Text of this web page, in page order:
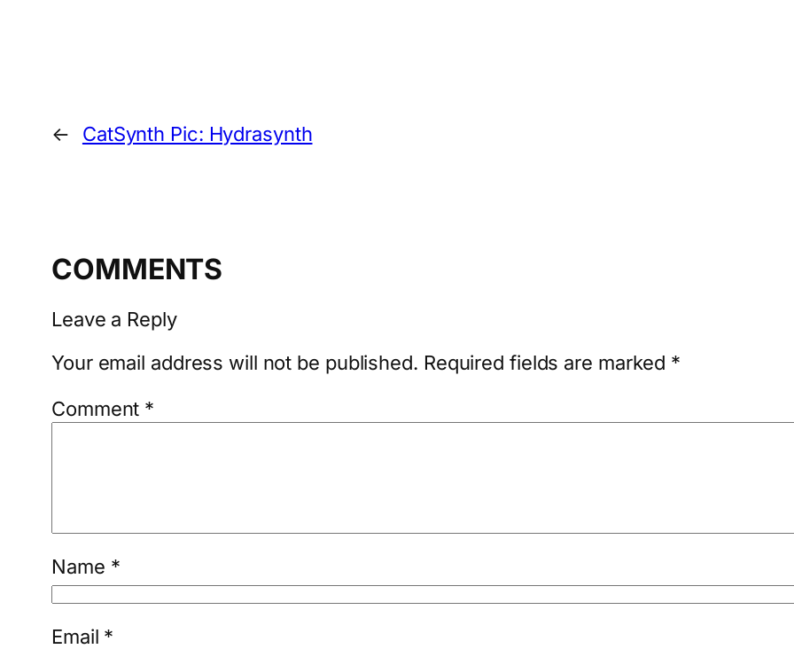
← CatSynth Pic: Hydrasynth
COMMENTS
Leave a Reply
Your email address will not be published. Required fields are marked *
Comment *
Name *
Email *